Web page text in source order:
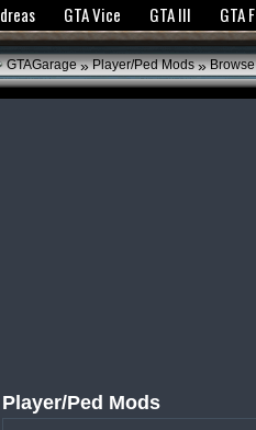
you the best experience.GTANet
GTA Vice GTA III GTA
GTAGarage » Player/Ped Mods »Browse
Player/Ped Mods